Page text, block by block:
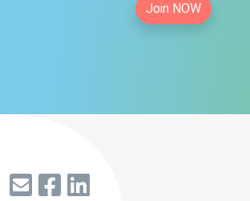
Join NOW